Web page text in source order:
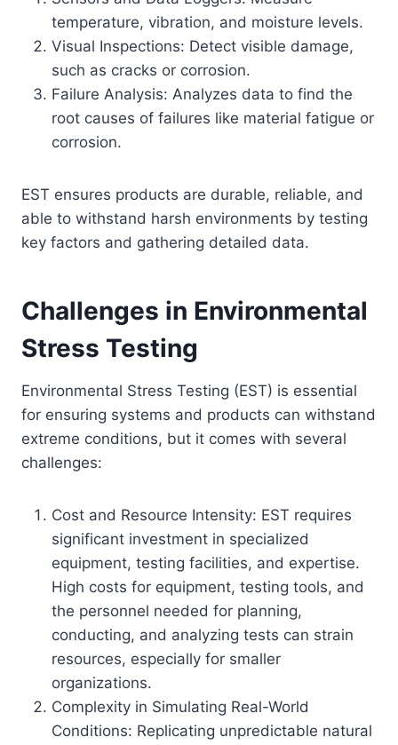
temperature, vibration, and moisture levels.
Visual Inspections: Detect visible damage,
such as cracks or corrosion.
Failure Analysis: Analyzes data to find the
root causes of failures like material fatigue or
corrosion.
EST ensures products are durable, reliable, and
able to withstand harsh environments by testing
key factors and gathering detailed data.
Challenges in Environmental
Stress Testing
Environmental Stress Testing (EST) is essential
for ensuring systems and products can withstand
extreme conditions, but it comes with several
challenges:
Cost and Resource Intensity: EST requires
significant investment in specialized
equipment, testing facilities, and expertise.
High costs for equipment, testing tools, and
the personnel needed for planning,
conducting, and analyzing tests can strain
resources, especially for smaller
organizations.
Complexity in Simulating Real-World
Conditions: Replicating unpredictable natural